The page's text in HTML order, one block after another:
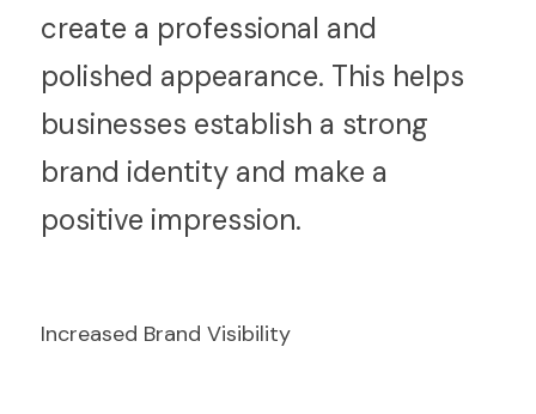
create a professional and
polished appearance. This helps
businesses establish a strong
brand identity and make a
positive impression.
Increased Brand Visibility